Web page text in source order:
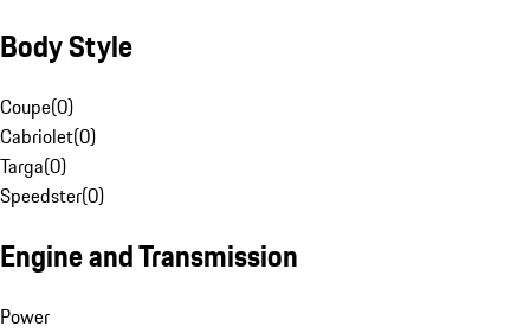
Body Style
Coupe(0)
Cabriolet(0)
Targa(0)
Speedster(0)
Engine and Transmission
Power